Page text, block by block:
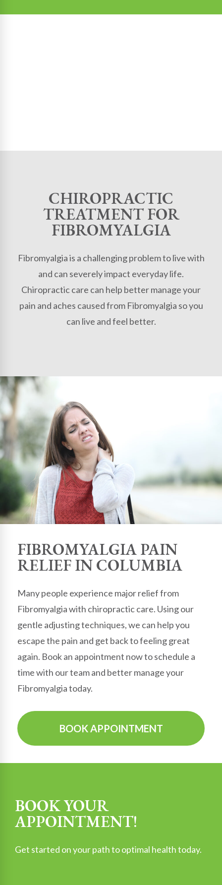
CHIROPRACTIC
TREATMENT FOR
FIBROMYALGIA
Fibromyalgia is a challenging problem to live with
and can severely impact everyday life.
Chiropractic care can help better manage your
pain and aches caused from Fibromyalgia so you
can live and feel better.
FIBROMYALGIA PAIN
RELIEF IN COLUMBIA
Many people experience major relief from
Fibromyalgia with chiropractic care. Using our
gentle adjusting techniques, we can help you
escape the pain and get back to feeling great
again. Book an appointment now to schedule a
time with our team and better manage your
Fibromyalgia today.
BOOK APPOINTMENT
BOOK YOUR
APPOINTMENT!
Get started on your path to optimal health today.